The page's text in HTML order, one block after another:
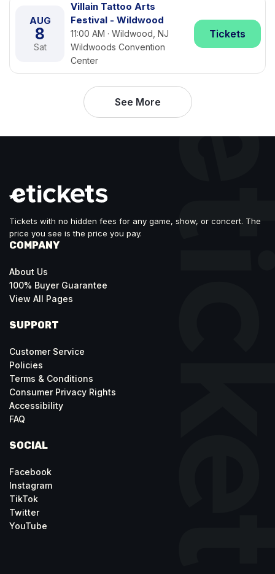
AUG
8
Sat
Villain Tattoo Arts
Festival - Wildwood
11:00 AM · Wildwood, NJ
Wildwoods Convention
Center
Tickets
See More
Tickets with no hidden fees for any game, show, or concert. The
price you see is the price you pay.
COMPANY
About Us
100% Buyer Guarantee
View All Pages
SUPPORT
Customer Service
Policies
Terms & Conditions
Consumer Privacy Rights
Accessibility
FAQ
SOCIAL
Facebook
Instagram
TikTok
Twitter
YouTube